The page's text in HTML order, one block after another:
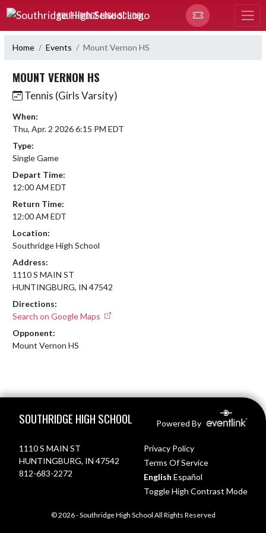
Skip Navigation Menu
SOUTHRIDGE HIGH SCHOOL
Home Events Mount Vernon HS
MOUNT VERNON HS
Tennis (Girls Varsity)
When:
Thu, Apr. 2 2026 6:15 PM EDT
Type:
Single Game
Depart Time:
12:00 AM EDT
Return Time:
12:00 AM EDT
Location:
Southridge High School
Address:
1110 S MAIN ST
HUNTINGBURG, IN 47542
Directions:
Search on Google Maps
Opponent:
Mount Vernon HS
SOUTHRIDGE HIGH SCHOOL Powered By
1110 S MAIN ST
HUNTINGBURG, IN 47542
812-683-2272
Privacy Policy
Terms Of Service
English Español
Toggle High Contrast Mode
© 2026 - Southridge High School All Rights Reserved